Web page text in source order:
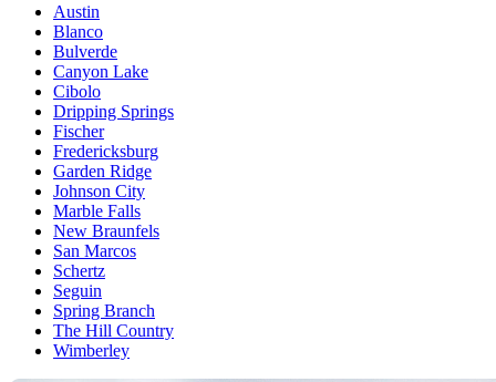
Austin
Blanco
Bulverde
Canyon Lake
Cibolo
Dripping Springs
Fischer
Fredericksburg
Garden Ridge
Johnson City
Marble Falls
New Braunfels
San Marcos
Schertz
Seguin
Spring Branch
The Hill Country
Wimberley